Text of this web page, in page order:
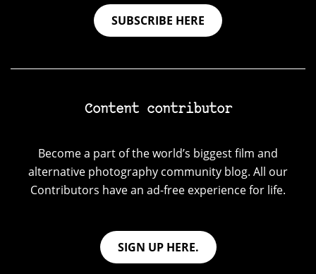
SUBSCRIBE HERE
Content contributor
Become a part of the world’s biggest film and
alternative photography community blog. All our
Contributors have an ad-free experience for life.
SIGN UP HERE.